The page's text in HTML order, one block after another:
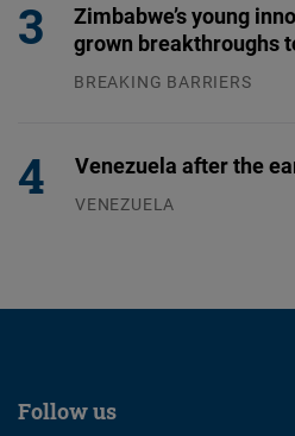
Zimbabwe’s young
grown breakthroughs
BREAKING BARRIERS
Venezuela after the
VENEZUELA
Follow us